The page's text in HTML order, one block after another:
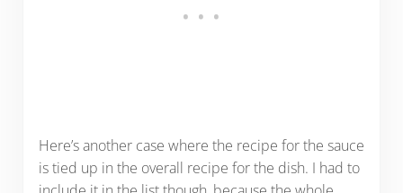
Here’s another case where the recipe for the sauce
is tied up in the overall recipe for the dish. I had to